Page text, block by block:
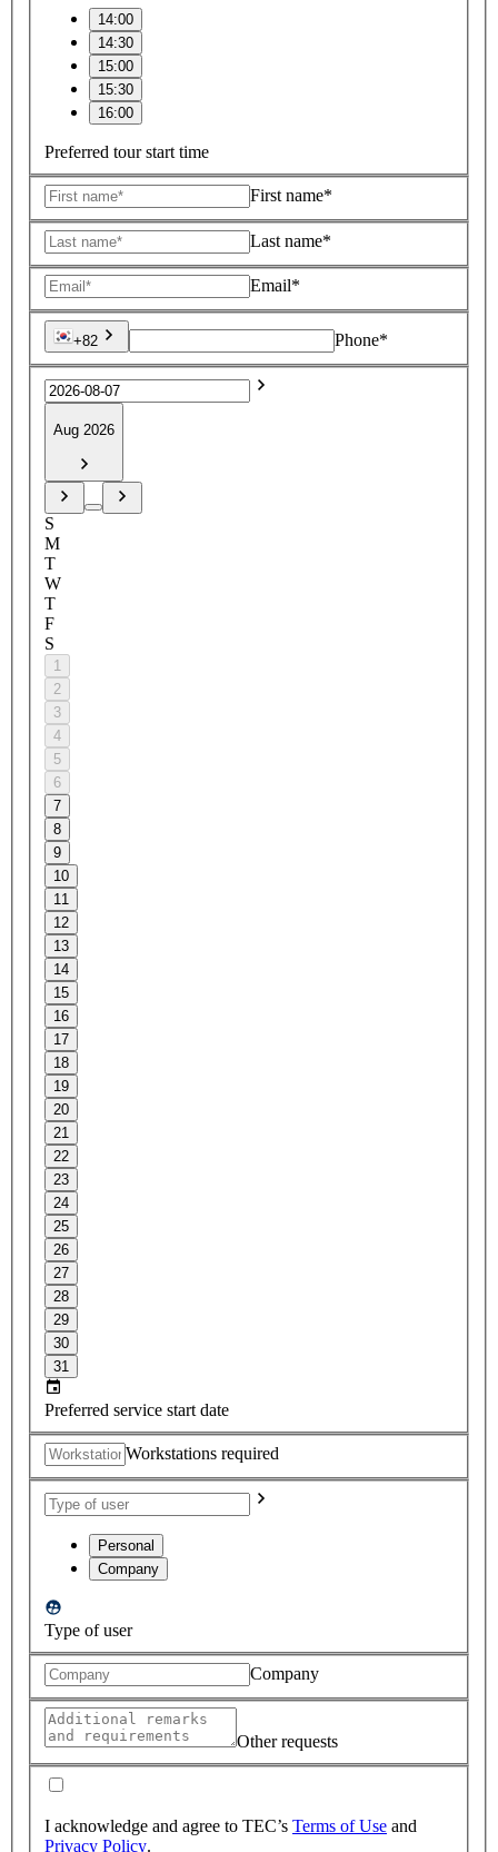
14:00
14:30
15:00
15:30
16:00
Preferred tour start time
First name*
Last name*
Email*
+82 Phone*
Aug 2026
S
M
T
W
T
F
S
1
2
3
4
5
6
7
8
9
10
11
12
13
14
15
16
17
18
19
20
21
22
23
24
25
26
27
28
29
30
31
Preferred service start date
Workstations required
Personal
Company
Type of user
Company
Other requests
I acknowledge and agree to TEC’s Terms of Use and
Privacy Policy.